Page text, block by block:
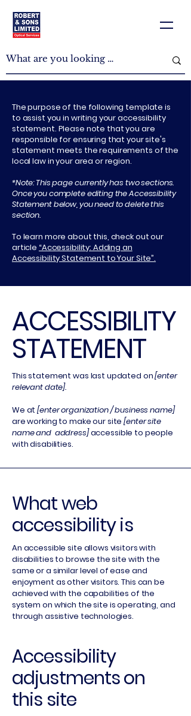
The purpose of the following template is
to assist you in writing your accessibility
statement. Please note that you are
responsible for ensuring that your site's
statement meets the requirements of the
local law in your area or region.
*Note: This page currently has two sections.
Once you complete editing the Accessibility
Statement below, you need to delete this
section.
To learn more about this, check out our
article “Accessibility: Adding an
Accessibility Statement to Your Site”.
​ACCESSIBILITY
STATEMENT
This statement was last updated on[enter
relevant date].
We at[enter organization / business name]
are working to make our site[enter site
name and address]accessible to people
with disabilities.
What web
accessibility is
An accessible site allows visitors with
disabilities to browse the site with the
same or a similar level of ease and
enjoyment as other visitors. This can be
achieved with the capabilities of the
system on which the site is operating, and
through assistive technologies.
Accessibility
adjustments on
this site